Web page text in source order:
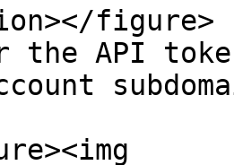
figure>